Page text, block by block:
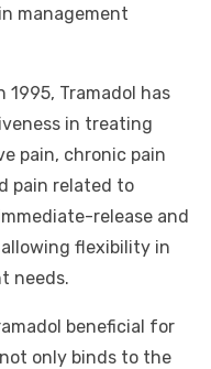
management
1995, Tramadol has
in treating
pain, chronic pain
pain related to
release and
flexibility in
needs.
beneficial for
only binds to the